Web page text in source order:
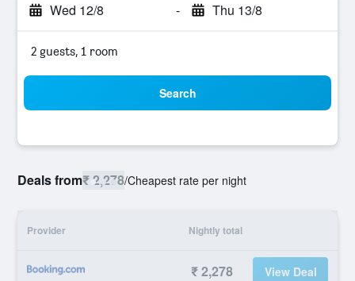
Wed 12/8 - Thu 13/8
2 guests, 1 room
Search
Deals from₹ 2,278/Cheapest rate per night
Provider Nightly total
₹ 2,278 View Deal